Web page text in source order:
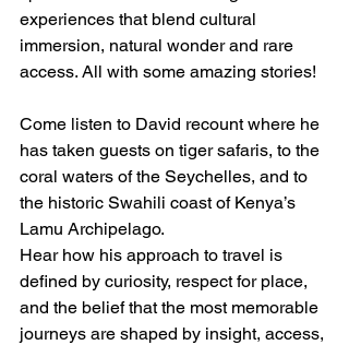
experiences that blend cultural
immersion, natural wonder and rare
access. All with some amazing stories!
Come listen to David recount where he
has taken guests on tiger safaris, to the
coral waters of the Seychelles, and to
the historic Swahili coast of Kenya’s
Lamu Archipelago.
Hear how his approach to travel is
defined by curiosity, respect for place,
and the belief that the most memorable
journeys are shaped by insight, access,